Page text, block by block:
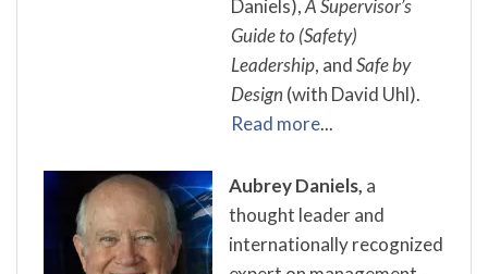
Daniels),A Supervisor’s
Guide to (Safety)
Leadership, andSafe by
Design (with David Uhl).
Read more...
Aubrey Daniels, a
thought leader and
internationally recognized